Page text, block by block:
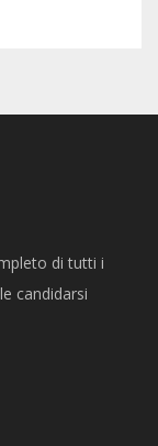
di tutti i
candidarsi